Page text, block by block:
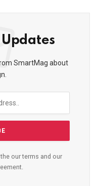
SmartMag about
our terms and our